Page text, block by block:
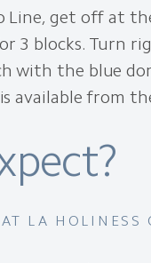
Line, get off at
3 blocks. Turn
with the blue
available from
LA HOLINESS